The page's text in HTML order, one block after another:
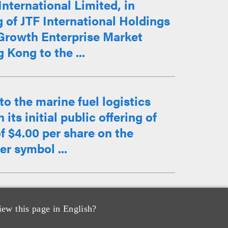
this page in English?
Limited, in
JTF International Holdings
Enterprise Market
Kong to the ...
the marine fuel logistics
its initial public offering of
$4.00 per share on the
symbol ...
and